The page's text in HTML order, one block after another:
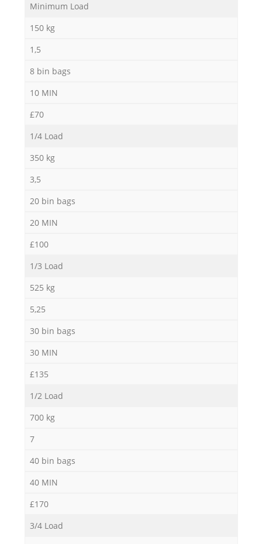
Minimum Load
150 kg
1,5
8 bin bags
10 MIN
£70
1/4 Load
350 kg
3,5
20 bin bags
20 MIN
£100
1/3 Load
525 kg
5,25
30 bin bags
30 MIN
£135
1/2 Load
700 kg
7
40 bin bags
40 MIN
£170
3/4 Load